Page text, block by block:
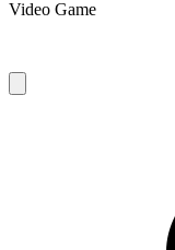
Video Game